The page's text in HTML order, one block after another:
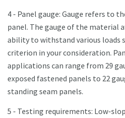
4 - Panel gauge: Gauge refers to
panel. The gauge of the material
ability to withstand various loads
criterion in your consideration.
applications can range from 29
exposed fastened panels to 22
standing seam panels.
5 - Testing requirements: Low-